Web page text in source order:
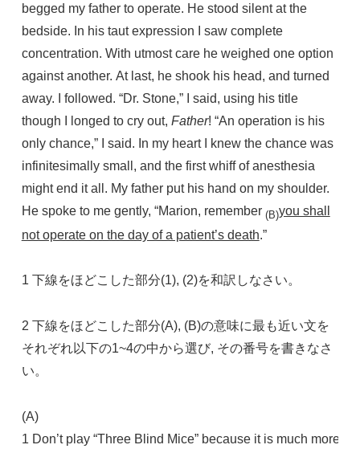
begged my father to operate. He stood silent at the
bedside. In his taut expression I saw complete
concentration. With utmost care he weighed one option
against another. At last, he shook his head, and turned
away. I followed. “Dr. Stone,” I said, using his title
though I longed to cry out, Father! “An operation is his
only chance,” I said. In my heart I knew the chance was
infinitesimally small, and the first whiff of anesthesia
might end it all. My father put his hand on my shoulder.
He spoke to me gently, “Marion, remember (B)you shall
not operate on the day of a patient’s death.”
1 下線をほどこした部分(1), (2)を和訳しなさい。
2 下線をほどこした部分(A), (B)の意味に最も近い文を
それぞれ以下の1~4の中から選び, その番号を書きなさ
い。
(A)
1 Don’t play “Three Blind Mice” because it is much more